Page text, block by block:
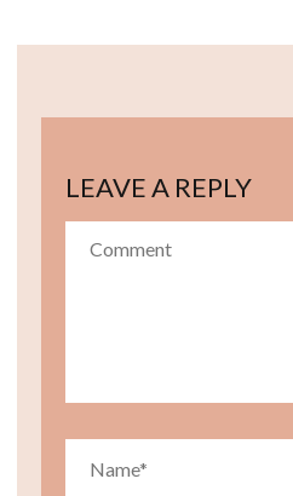
LEAVE A REPLY